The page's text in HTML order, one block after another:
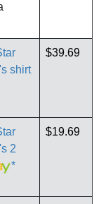
shirt
$39.69
2
*
$19.69